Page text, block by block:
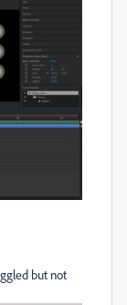
but not